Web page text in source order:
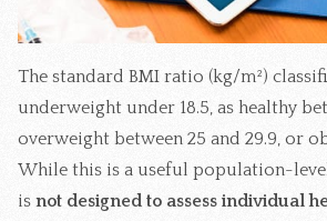
The standard BMI ratio (kg/m²)
underweight under 18.5, as healthy
overweight between 25 and 29.9, or
While this is a useful population-
is not designed to assess individual